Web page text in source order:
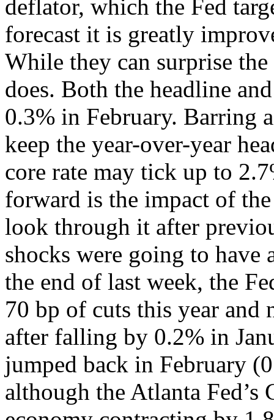
deflator, which the Fed
forecast it is greatly
While they can surprise
does. Both the headline
0.3% in February. Barring
keep the year-over-year
core rate may tick up to
forward is the impact of
look through it after
shocks were going to
the end of last week, the
70 bp of cuts this year and
after falling by 0.2% in
jumped back in February
although the Atlanta Fed’s